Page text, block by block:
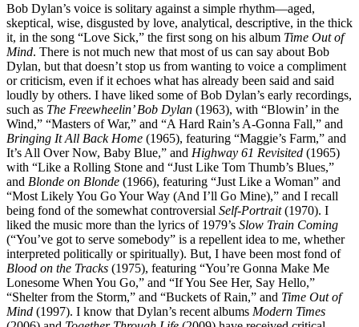
Bob Dylan’s voice is solitary against a simple rhythm—aged,
skeptical, wise, disgusted by love, analytical, descriptive, in the thick
it, in the song “Love Sick,” the first song on his album Time Out of
Mind. There is not much new that most of us can say about Bob
Dylan, but that doesn’t stop us from wanting to voice a compliment
or criticism, even if it echoes what has already been said and said
loudly by others. I have liked some of Bob Dylan’s early recordings,
such as The Freewheelin’ Bob Dylan (1963), with “Blowin’ in the
Wind,” “Masters of War,” and “A Hard Rain’s A-Gonna Fall,” and
Bringing It All Back Home (1965), featuring “Maggie’s Farm,” and
It’s All Over Now, Baby Blue,” and Highway 61 Revisited (1965)
with “Like a Rolling Stone and “Just Like Tom Thumb’s Blues,”
and Blonde on Blonde (1966), featuring “Just Like a Woman” and
“Most Likely You Go Your Way (And I’ll Go Mine),” and I recall
being fond of the somewhat controversial Self-Portrait(1970). I
liked the music more than the lyrics of 1979’s Slow Train Coming
(“You’ve got to serve somebody” is a repellent idea to me, whether
interpreted politically or spiritually). But, I have been most fond of
Blood on the Tracks (1975), featuring “You’re Gonna Make Me
Lonesome When You Go,” and “If You See Her, Say Hello,”
“Shelter from the Storm,” and “Buckets of Rain,” and Time Out of
Mind (1997). I know that Dylan’s recent albums Modern Times